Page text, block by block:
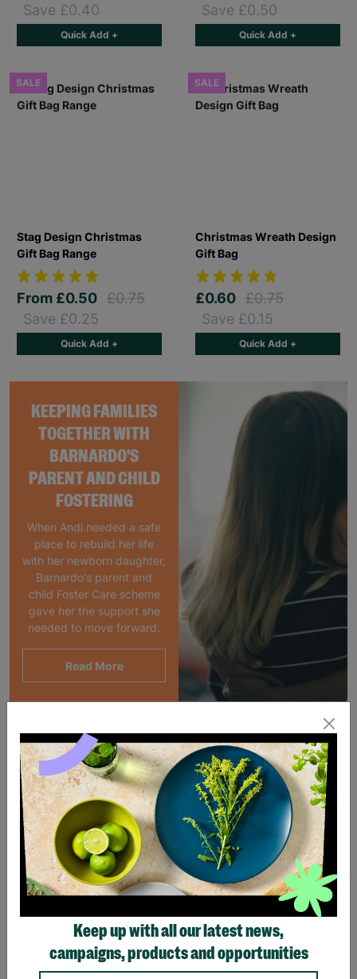
KEEPING FAMILIES
TOGETHER WITH
BARNARDO'S
PARENT AND CHILD
FOSTERING
When Andi needed a safe
place to rebuild her life
with her newborn daughter,
Barnardo's parent and
child Foster Care scheme
gave her the support she
needed to move forward.
Read More
Save £0.40
Quick Add +
Save £0.50
Quick Add +
SALE
Stag Design Christmas
Gift Bag Range
From £0.50 £0.75
Save £0.25
Quick Add +
SALE
Christmas Wreath Design
Gift Bag
£0.60 £0.75
Save £0.15
Quick Add +
SALE
Eco Merry Christmas Gift
£1.25 £1.75
Save £0.50
Keep up with all our latest news,
campaigns, products and opportunities